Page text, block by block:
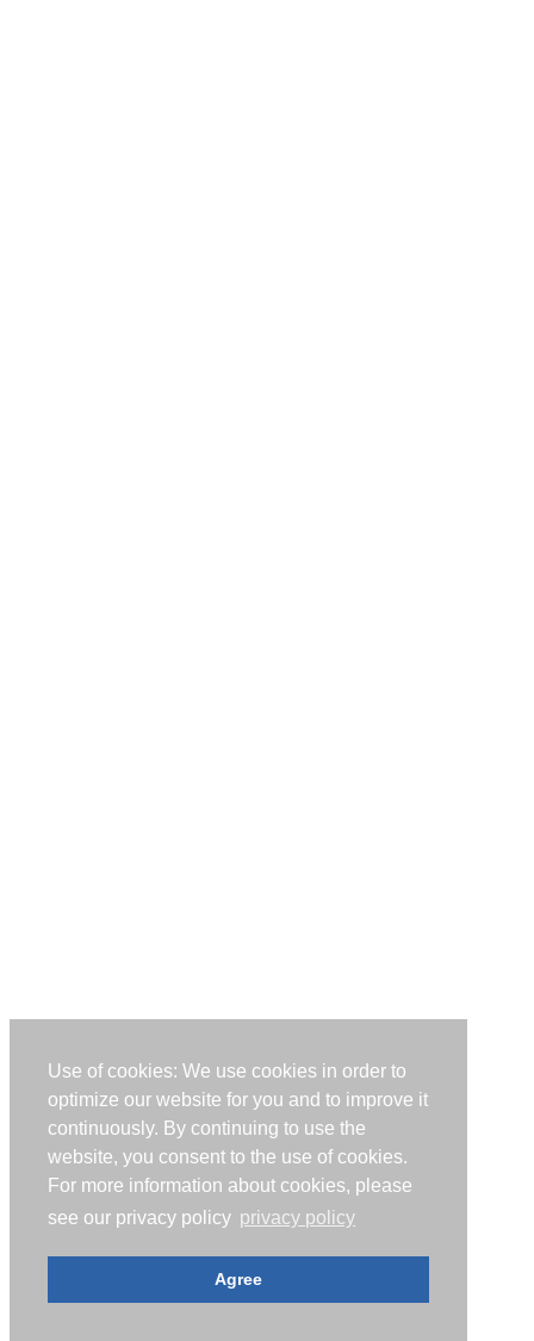
Use of cookies: We use cookies in order to
optimize our website for you and to improve it
continuously. By continuing to use the
website, you consent to the use of cookies.
For more information about cookies, please
see our privacy policy privacy policy
Agree